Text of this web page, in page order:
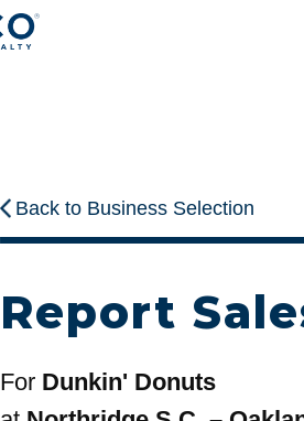
Back to Business Selection
Report
For Dunkin' Donuts